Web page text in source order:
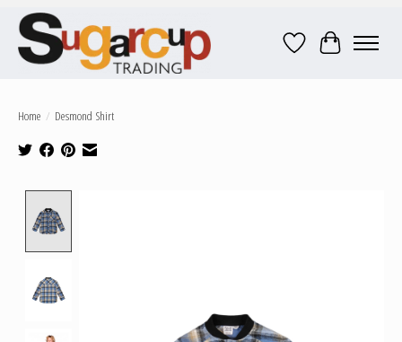
Wish ListCart
Home / Desmond Shirt